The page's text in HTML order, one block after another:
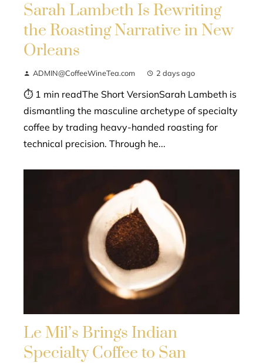
Sarah Lambeth Is Rewriting
the Roasting Narrative in New
Orleans
ADMIN@CoffeeWineTea.com 2 days ago
⏱ 1 min readThe Short VersionSarah Lambeth is
dismantling the masculine archetype of specialty
coffee by trading heavy-handed roasting for
technical precision. Through he...
Le Mil’s Brings Indian
Specialty Coffee to San